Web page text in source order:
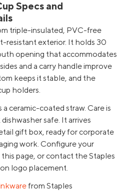
Specs and
triple-insulated, PVC-free
resistant exterior. It holds 30
opening that accommodates
and a carry handle improve
keeps it stable, and the
holders.
ceramic-coated straw. Care is
safe. It arrives
gift box, ready for corporate
work. Configure your
page, or contact the Staples
logo placement.
from Staples